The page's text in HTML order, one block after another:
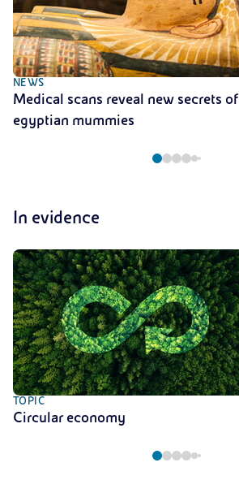
NEWS
Medical scans reveal new secrets of
egyptian mummies
In evidence
TOPIC
Circular economy